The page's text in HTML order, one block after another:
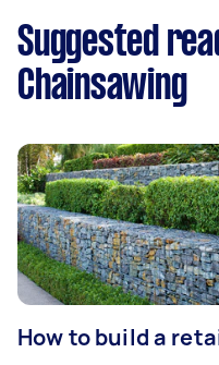
Suggested
Chainsawing
How to build a